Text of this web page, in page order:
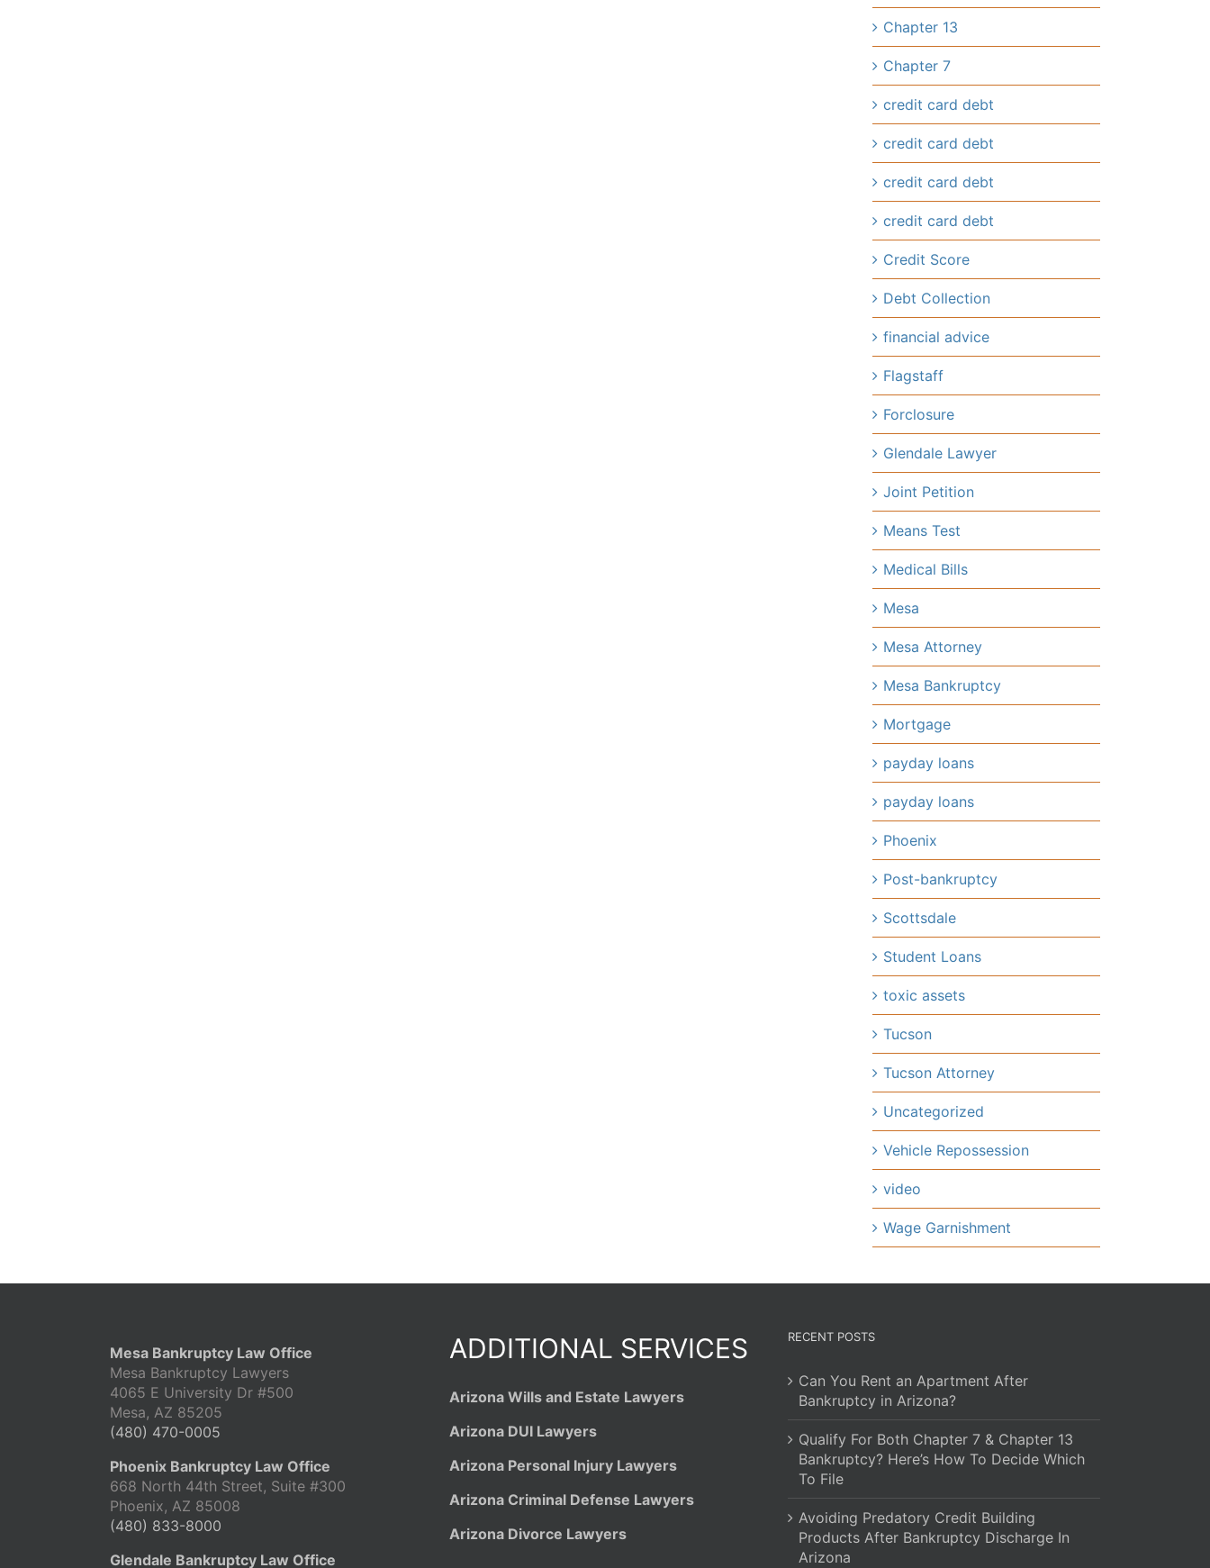
Chapter 13
Chapter 7
credit card debt
credit card debt
credit card debt
credit card debt
Credit Score
Debt Collection
financial advice
Flagstaff
Forclosure
Glendale Lawyer
Joint Petition
Means Test
Medical Bills
Mesa
Mesa Attorney
Mesa Bankruptcy
Mortgage
payday loans
payday loans
Phoenix
Post-bankruptcy
Scottsdale
Student Loans
toxic assets
Tucson
Tucson Attorney
Uncategorized
Vehicle Repossession
video
Wage Garnishment
Mesa Bankruptcy Law Office
Mesa Bankruptcy Lawyers
4065 E University Dr #500
Mesa, AZ 85205
(480) 470-0005
Phoenix Bankruptcy Law Office
668 North 44th Street, Suite #300
Phoenix, AZ 85008
(480) 833-8000
Glendale Bankruptcy Law Office
ADDITIONAL SERVICES
Arizona Wills and Estate Lawyers
Arizona DUI Lawyers
Arizona Personal Injury Lawyers
Arizona Criminal Defense Lawyers
Arizona Divorce Lawyers
RECENT POSTS
Can You Rent an Apartment After
Bankruptcy in Arizona?
Qualify For Both Chapter 7 & Chapter 13
Bankruptcy? Here’s How To Decide Which
To File
Avoiding Predatory Credit Building
Products After Bankruptcy Discharge In
Arizona